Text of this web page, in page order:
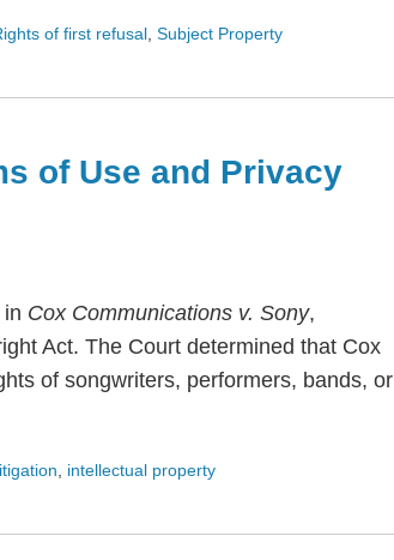
of first refusal, Subject Property
of Use and Privacy
Cox Communications v. Sony,
Act. The Court determined that Cox
of songwriters, performers, bands, or
intellectual property